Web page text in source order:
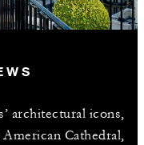
architectural icons,
Cathedral,